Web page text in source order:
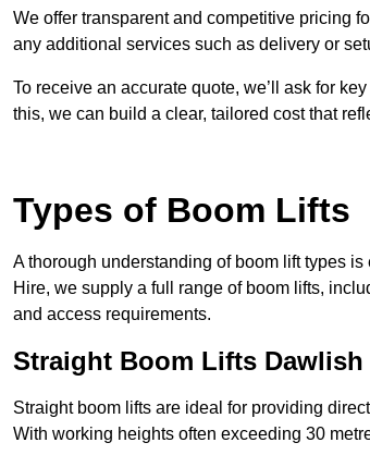
We offer transparent and competitive pricing
any additional services such as delivery or
To receive an accurate quote, we’ll ask for
this, we can build a clear, tailored cost that
Types of Boom Lifts
A thorough understanding of boom lift types
Hire, we supply a full range of boom lifts,
and access requirements.
Straight Boom Lifts Dawlish
Straight boom lifts are ideal for providing
With working heights often exceeding 30